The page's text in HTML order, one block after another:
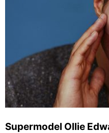
Supermodel Ollie